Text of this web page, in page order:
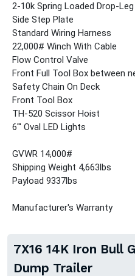
2-10k Spring Loaded Drop-
Side Step Plate
Standard Wiring Harness
22,000# Winch With Cable
Flow Control Valve
Front Full Tool Box between
Safety Chain On Deck
Front Tool Box
TH-520 Scissor Hoist
6"' Oval LED Lights
GVWR 14,000#
Shipping Weight 4,663lbs
Payload 9337lbs
Manufacturer's Warranty
7X16 14K Iron Bull
Dump Trailer